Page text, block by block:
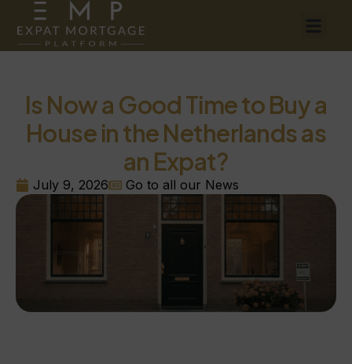
Is Now a Good Time to Buy a
House in the Netherlands as
an Expat?
July 9, 2026 Go to all our News